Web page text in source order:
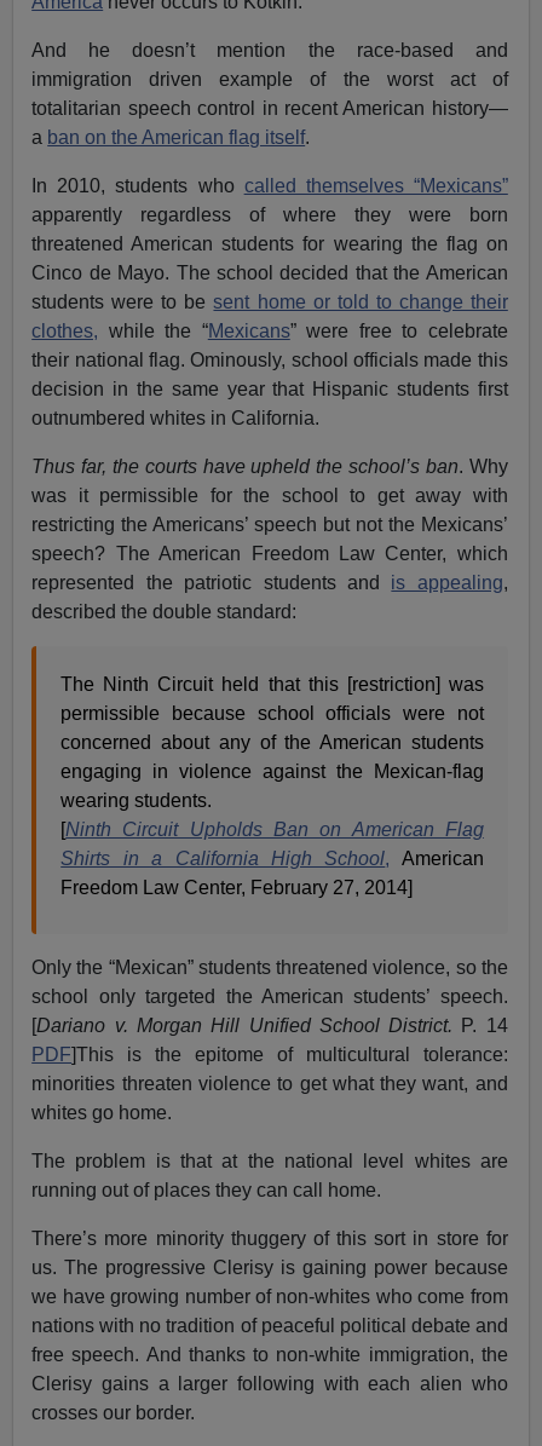
And he doesn’t mention the race-based and
immigration driven example of the worst act of
totalitarian speech control in recent American history—
a ban on the American flag itself.
In 2010, students who called themselves “Mexicans”
apparently regardless of where they were born
threatened American students for wearing the flag on
Cinco de Mayo. The school decided that the American
students were to besent home or told to change their
clothes, while the “Mexicans” were free to celebrate
their national flag. Ominously, school officials made this
decision in the same year that Hispanic students first
outnumbered whites in California.
Thus far, the courts have upheld the school’s ban. Why
was it permissible for the school to get away with
restricting the Americans’ speech but not the Mexicans’
speech? The American Freedom Law Center, which
represented the patriotic students and is appealing,
described the double standard:
The Ninth Circuit held that this [restriction] was
permissible because school officials were not
concerned about any of the American students
engaging in violence against the Mexican-flag
wearing students.
[Ninth Circuit Upholds Ban on American Flag
Shirts in a California High School, American
Freedom Law Center, February 27, 2014]
Only the “Mexican” students threatened violence, so the
school only targeted the American students’ speech.
[Dariano v. Morgan Hill Unified School District.
P. 14
PDF]This is the epitome of multicultural tolerance:
minorities threaten violence to get what they want, and
whites go home.
The problem is that at the national level whites are
running out of places they can call home.
There’s more minority thuggery of this sort in store for
us. The progressive Clerisy is gaining power because
we have growing number of non-whites who come from
nations with no tradition of peaceful political debate and
free speech. And thanks to non-white immigration, the
Clerisy gains a larger following with each alien who
crosses our border.